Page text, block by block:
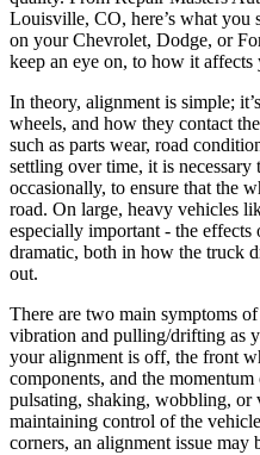
Louisville, CO, here’s what you
on your Chevrolet, Dodge, or
keep an eye on, to how it affects
In theory, alignment is simple;
wheels, and how they contact
such as parts wear, road
settling over time, it is
occasionally, to ensure that the
road. On large, heavy vehicles
especially important - the
dramatic, both in how the truck
out.
There are two main symptoms
vibration and pulling/drifting as
your alignment is off, the front
components, and the
pulsating, shaking, wobbling,
maintaining control of the
corners, an alignment issue may